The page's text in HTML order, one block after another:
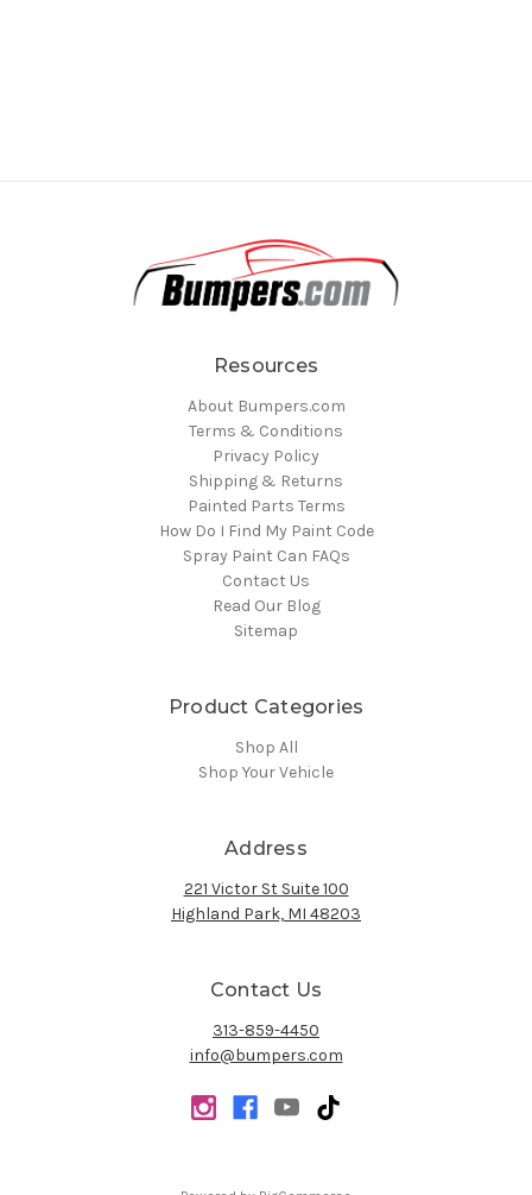
Resources
About Bumpers.com
Terms & Conditions
Privacy Policy
Shipping & Returns
Painted Parts Terms
How Do I Find My Paint Code
Spray Paint Can FAQs
Contact Us
Read Our Blog
Sitemap
Product Categories
Shop All
Shop Your Vehicle
Address
221 Victor St Suite 100
Highland Park, MI 48203
Contact Us
313-859-4450
info@bumpers.com